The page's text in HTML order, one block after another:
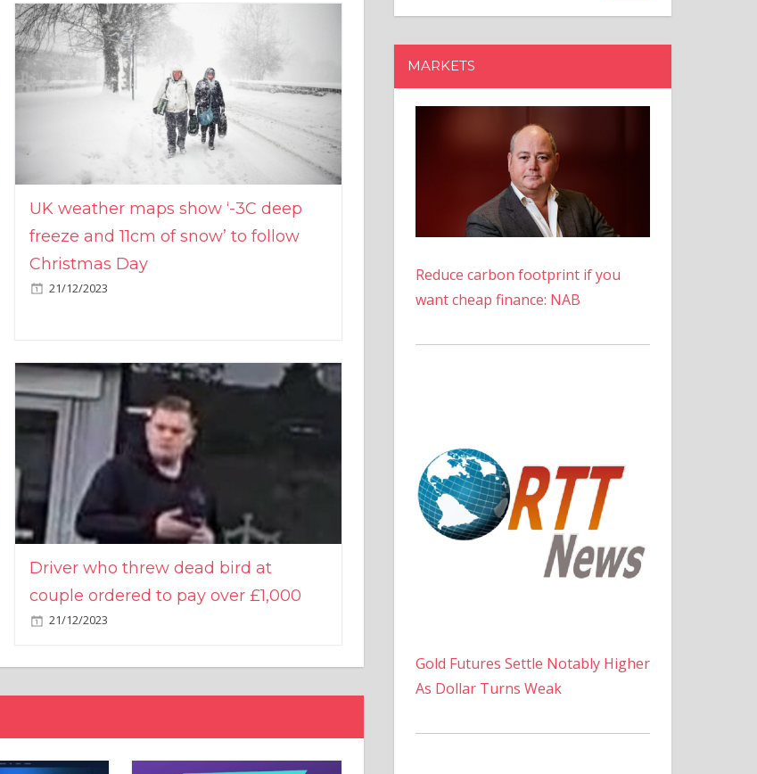
UK weather maps show ‘-3C deep
freeze and 11cm of snow’ to follow
Christmas Day
21/12/2023
Driver who threw dead bird at
couple ordered to pay over £1,000
21/12/2023
MARKETS
Reduce carbon footprint if you
want cheap finance: NAB
Gold Futures Settle Notably Higher
As Dollar Turns Weak